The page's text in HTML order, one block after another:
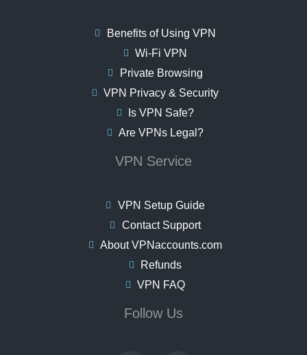
Benefits of Using VPN
Wi-Fi VPN
Private Browsing
VPN Privacy & Security
Is VPN Safe?
Are VPNs Legal?
VPN Service
VPN Setup Guide
Contact Support
About VPNaccounts.com
Refunds
VPN FAQ
Follow Us